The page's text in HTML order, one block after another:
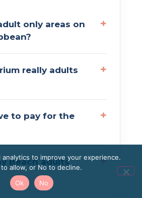
only areas on
really adults
to pay for the
Beach adults
analytics to improve your experience.
allow, or No to decline.
Ok
No